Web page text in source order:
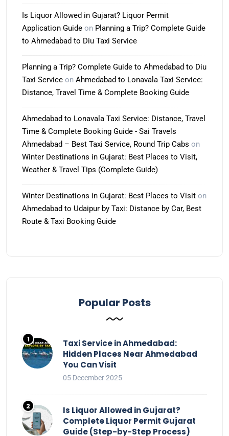
Is Liquor Allowed in Gujarat? Liquor Permit
Application Guide on Planning a Trip? Complete Guide
to Ahmedabad to Diu Taxi Service
Planning a Trip? Complete Guide to Ahmedabad to Diu
Taxi Service on Ahmedabad to Lonavala Taxi Service:
Distance, Travel Time & Complete Booking Guide
Ahmedabad to Lonavala Taxi Service: Distance, Travel
Time & Complete Booking Guide - Sai Travels
Ahmedabad – Best Taxi Service, Round Trip Cabs on
Winter Destinations in Gujarat: Best Places to Visit,
Weather & Travel Tips (Complete Guide)
Winter Destinations in Gujarat: Best Places to Visit on
Ahmedabad to Udaipur by Taxi: Distance by Car, Best
Route & Taxi Booking Guide
Popular Posts
Taxi Service in Ahmedabad:
Hidden Places Near Ahmedabad
You Can Visit
05 December 2025
Is Liquor Allowed in Gujarat?
Complete Liquor Permit Gujarat
Guide (Step-by-Step Process)